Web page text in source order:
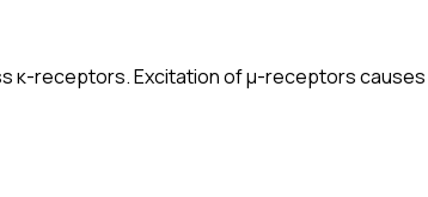
κ-receptors. Excitation of μ-receptors